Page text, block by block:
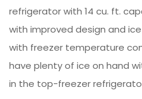
refrigerator with 14 cu. ft.
with improved design and
with freezer temperature
have plenty of ice on hand
in the top-freezer